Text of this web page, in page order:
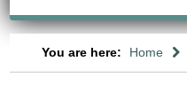
You are here: Home